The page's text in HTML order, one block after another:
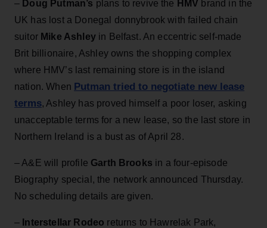
– Doug Putman’s plans to revive the HMV brand in the
UK has lost a Donegal donnybrook with failed chain
suitor Mike Ashleyin Belfast. An eccentric self-made
Brit billionaire, Ashley owns the shopping complex
where HMV’s last remaining store is in the island
nation. When Putman tried to negotiate new lease
terms, Ashley has proved himself a poor loser, asking
unacceptable terms for a new lease, so the last store in
Northern Ireland is a bust as of April 28.
– A&E will profile Garth Brooks in a four-episode
Biography special, the network announced Thursday.
No scheduling details are given.
– Interstellar Rodeo returns to Hawrelak Park,